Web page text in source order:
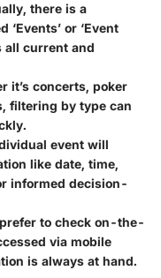
there is a
or ‘Event
all current and
it’s concerts, poker
filtering by type can
event will
like date, time,
informed decision-
to check on-the-
via mobile
is always at hand.